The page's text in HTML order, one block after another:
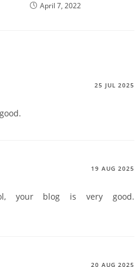
April 7, 2022
25 JUL 2025
19 AUG 2025
your blog is very good.
20 AUG 2025